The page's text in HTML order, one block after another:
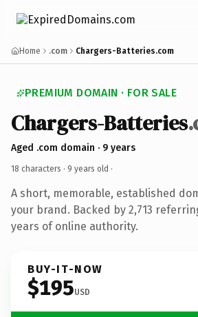
Home .com Chargers-Batteries.com
PREMIUM DOMAIN · FOR SALE
Chargers-Batteries
Aged .com domain · 9 years
18 characters · 9 years old ·
A short, memorable, established
your brand. Backed by 2,713
years of online authority.
BUY-IT-NOW
$195USD